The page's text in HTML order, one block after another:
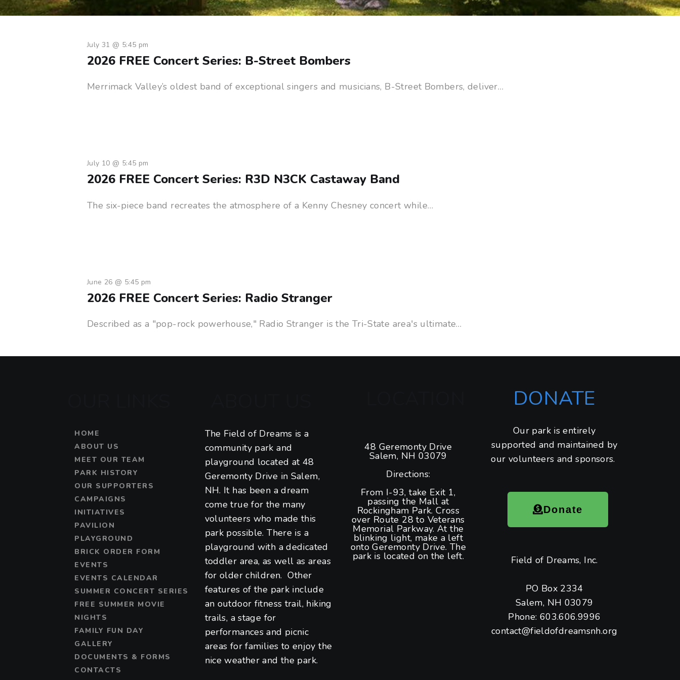
July 31 @ 5:45 pm
2026 FREE Concert Series: B-Street Bombers
Merrimack Valley’s oldest band of exceptional singers and musicians, B-Street Bombers, deliver…
July 10 @ 5:45 pm
2026 FREE Concert Series: R3D N3CK Castaway Band
The six-piece band recreates the atmosphere of a Kenny Chesney concert while…
June 26 @ 5:45 pm
2026 FREE Concert Series: Radio Stranger
Described as a "pop-rock powerhouse," Radio Stranger is the Tri-State area's ultimate…
HOME
ABOUT US
MEET OUR TEAM
PARK HISTORY
OUR SUPPORTERS
CAMPAIGNS
INITIATIVES
PAVILION
PLAYGROUND
BRICK ORDER FORM
EVENTS
EVENTS CALENDAR
SUMMER CONCERT SERIES
FREE SUMMER MOVIE
NIGHTS
FAMILY FUN DAY
GALLERY
DOCUMENTS & FORMS
CONTACTS
The Field of Dreams is a
community park and
playground located at 48
Geremonty Drive in Salem,
NH. It has been a dream
come true for the many
volunteers who made this
park possible. There is a
playground with a dedicated
toddler area, as well as areas
for older children. Other
features of the park include
an outdoor fitness trail, hiking
trails, a stage for
performances and picnic
areas for families to enjoy the
nice weather and the park.
48 Geremonty Drive
Salem, NH 03079
Directions:
From I-93, take Exit 1,
passing the Mall at
Rockingham Park. Cross
over Route 28 to Veterans
Memorial Parkway. At the
blinking light, make a left
onto Geremonty Drive. The
park is located on the left.
DONATE
Our park is entirely
supported and maintained by
our volunteers and sponsors.
Donate
Field of Dreams, Inc.
PO Box 2334
Salem, NH 03079
Phone: 603.606.9996
contact@fieldofdreamsnh.org